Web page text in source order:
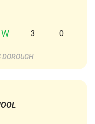
W 3 0
DOROUGH